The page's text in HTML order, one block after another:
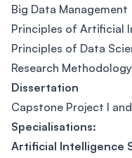
Big Data Management
Principles of Artificial
Principles of Data
Research Methodology
Dissertation
Capstone Project I
Specialisations:
Artificial Intelligence